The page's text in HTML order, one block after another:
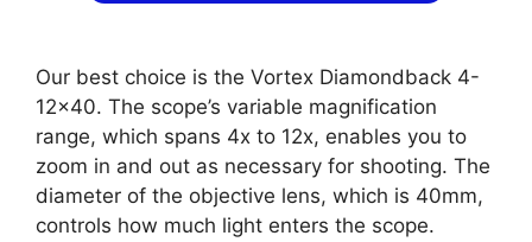
Our best choice is the Vortex Diamondback 4-
12×40. The scope’s variable magnification
range, which spans 4x to 12x, enables you to
zoom in and out as necessary for shooting. The
diameter of the objective lens, which is 40mm,
controls how much light enters the scope.